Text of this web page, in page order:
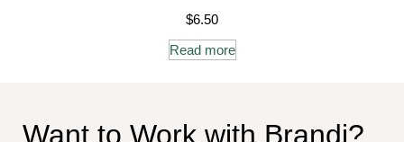
$6.50
Read more
Want to Work with Brandi?